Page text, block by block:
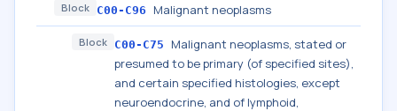
Block C00-C96 Malignant neoplasms
Block C00-C75
Malignant neoplasms, stated or
presumed to be primary (of specified sites),
and certain specified histologies, except
neuroendocrine, and of lymphoid,